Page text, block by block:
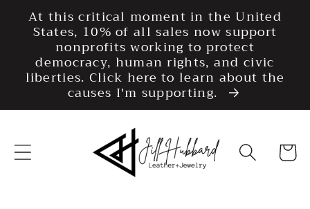
Skip to
content
At this critical moment in the United
States, 10% of all sales now support
nonprofits working to protect
democracy, human rights, and civic
liberties. Click here to learn about the
causes I'm supporting.
Cart